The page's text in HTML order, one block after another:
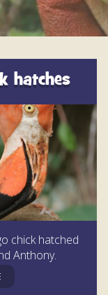
HOLIDAY
hatches
chick hatched
Anthony.